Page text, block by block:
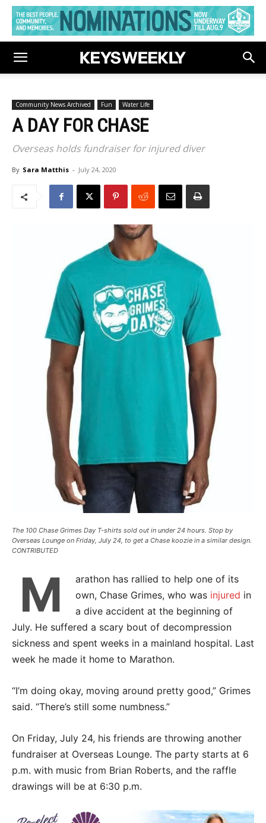
Community News Archived Fun Water Life
A DAY FOR CHASE
Overseas holds fundraiser for injured diver
By Sara Matthis - July 24, 2020
The 100 Chase Grimes Day T-shirts sold out in under 24 hours. Stop by
Overseas Lounge on Friday, July 24, to get a Chase koozie in a similar design.
CONTRIBUTED
M
arathon has rallied to help one of its
own, Chase Grimes, who was injured in
a dive accident at the beginning of
July. He suffered a scary bout of decompression
sickness and spent weeks in a mainland hospital. Last
week he made it home to Marathon.
“I’m doing okay, moving around pretty good,” Grimes
said. “There’s still some numbness.”
On Friday, July 24, his friends are throwing another
fundraiser at Overseas Lounge. The party starts at 6
p.m. with music from Brian Roberts, and the raffle
drawings will be at 6:30 p.m.